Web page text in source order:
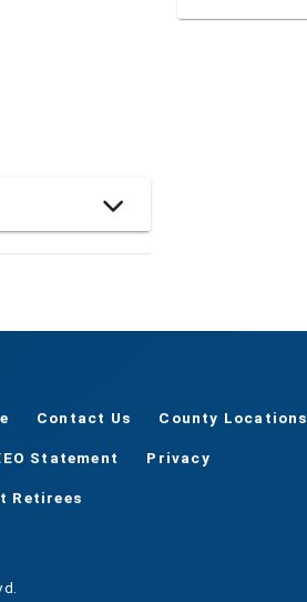
Contact Us County Locations
Statement Privacy
Retirees